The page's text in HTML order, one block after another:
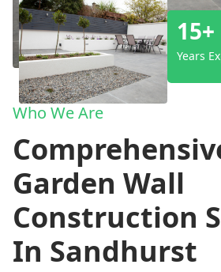
15+
Years
Who We Are
Garden Wall
Construction
In Sandhurst